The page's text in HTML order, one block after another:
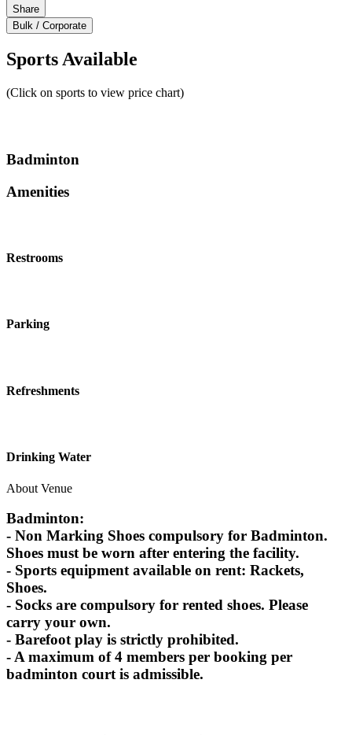
Share
Bulk / Corporate
Sports Available
(Click on sports to view price chart)
Badminton
Amenities
Restrooms
Parking
Refreshments
Drinking Water
About Venue
Badminton:
- Non Marking Shoes compulsory for Badminton.
Shoes must be worn after entering the facility.
- Sports equipment available on rent: Rackets,
Shoes.
- Socks are compulsory for rented shoes. Please
carry your own.
- Barefoot play is strictly prohibited.
- A maximum of 4 members per booking per
badminton court is admissible.